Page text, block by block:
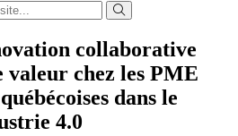
collaborative
valeur chez les PME
dans le
4.0